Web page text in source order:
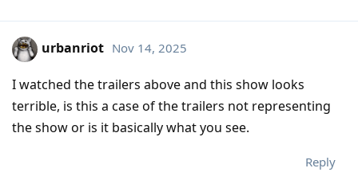
urbanriot Nov 14, 2025
I watched the trailers above and this show looks
terrible, is this a case of the trailers not representing
the show or is it basically what you see.
Reply